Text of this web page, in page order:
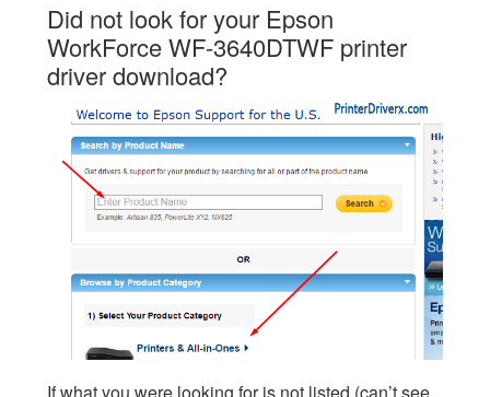
Did not look for your Epson
WorkForce WF-3640DTWF printer
driver download?
If what you were looking for is not listed (can’t see